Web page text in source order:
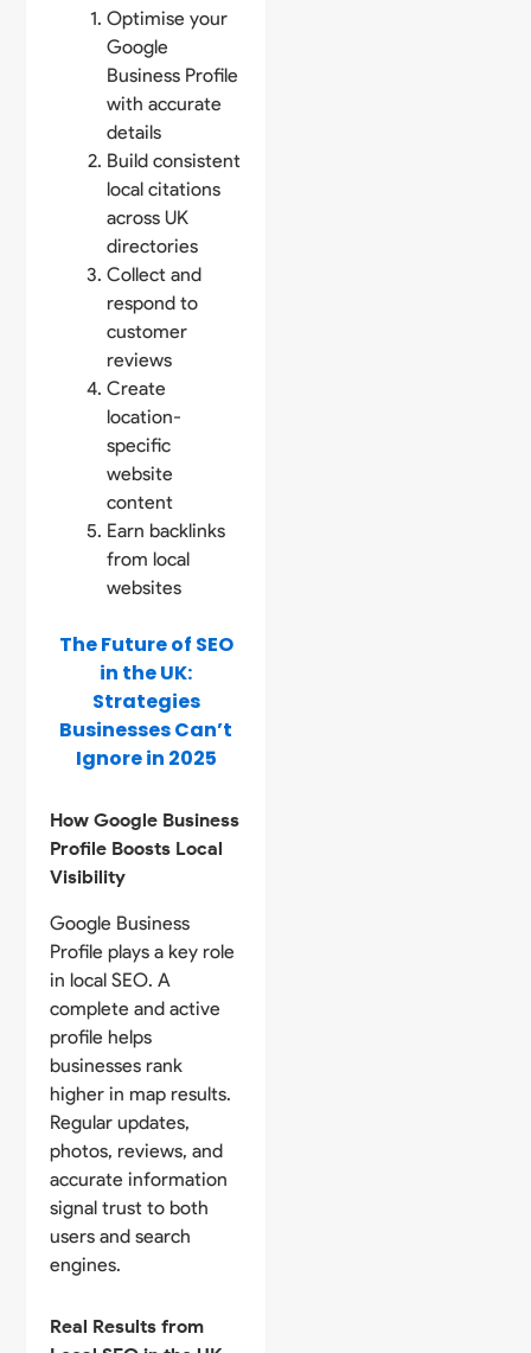
Optimise your
Google
Business Profile
with accurate
details
Build consistent
local citations
across UK
directories
Collect and
respond to
customer
reviews
Create
location-
specific
website
content
Earn backlinks
from local
websites
The Future of SEO
in the UK:
Strategies
Businesses Can’t
Ignore in 2025
How Google Business
Profile Boosts Local
Visibility
Google Business
Profile plays a key role
in local SEO. A
complete and active
profile helps
businesses rank
higher in map results.
Regular updates,
photos, reviews, and
accurate information
signal trust to both
users and search
engines.
Real Results from